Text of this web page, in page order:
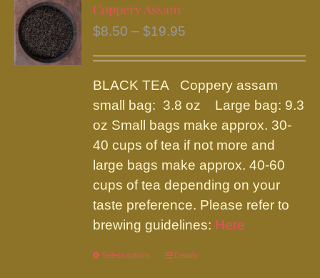
The
may
be
chosen
on
the
product
page
Coppery Assam
$8.50 – $19.95
through
$19.95
BLACK TEA Coppery assam
small bag: 3.8 oz Large bag: 9.3
oz Small bags make approx. 30-
40 cups of tea if not more and
large bags make approx. 40-60
cups of tea depending on your
taste preference. Please refer to
brewing guidelines: Here
Select options
This
Details